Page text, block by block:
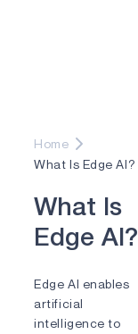
Home
What Is Edge AI?
W hat
s
Ed ge A ?
Edge AI enables
artificial
intelligence to